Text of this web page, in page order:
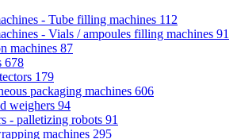
- Tube filling machines 112
- Vials / ampoules filling machines 91
machines 87
678
179
packaging machines 606
weighers 94
- palletizing robots 91
machines 295